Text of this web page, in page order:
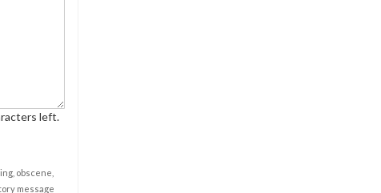
left.
obscene,
message